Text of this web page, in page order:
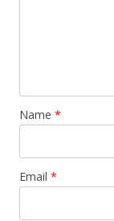
Name *
Email *